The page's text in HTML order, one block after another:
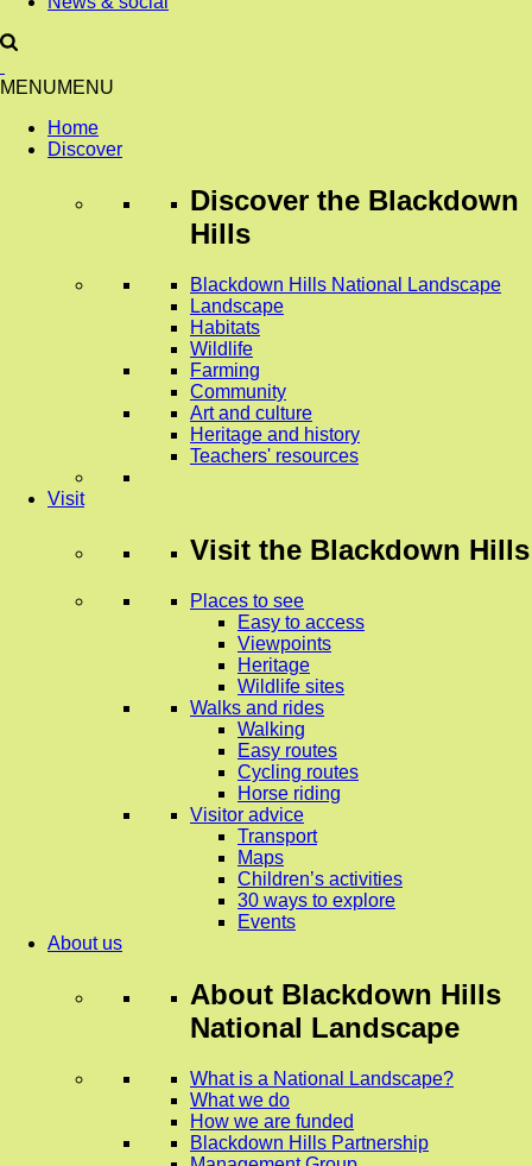
MENUMENU
Home
Discover
Discover the Blackdown
Hills
Blackdown Hills National Landscape
Landscape
Habitats
Wildlife
Farming
Community
Art and culture
Heritage and history
Teachers' resources
Visit
Visit the Blackdown Hills
Places to see
Easy to access
Viewpoints
Heritage
Wildlife sites
Walks and rides
Walking
Easy routes
Cycling routes
Horse riding
Visitor advice
Transport
Maps
Children’s activities
30 ways to explore
Events
About us
About Blackdown Hills
National Landscape
What is a National Landscape?
What we do
How we are funded
Blackdown Hills Partnership